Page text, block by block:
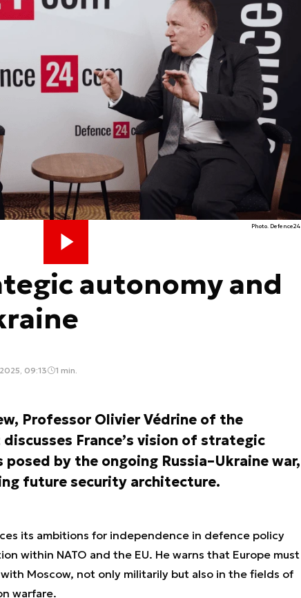
autonomy and
09:13 1 min.
Photo. Defence24
Professor Olivier Védrine of the
France’s vision of strategic
by the ongoing Russia–Ukraine war,
future security architecture.
its ambitions for independence in defence policy
within NATO and the EU. He warns that Europe must
Moscow, not only militarily but also in the fields of
warfare.